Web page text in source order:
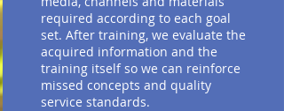
required according to each goal
set. After training, we evaluate the
acquired information and the
training itself so we can reinforce
missed concepts and quality
service standards.